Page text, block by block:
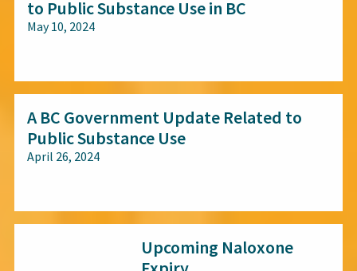
to Public Substance Use in BC
May 10, 2024
A BC Government Update Related to
Public Substance Use
April 26, 2024
Upcoming Naloxone